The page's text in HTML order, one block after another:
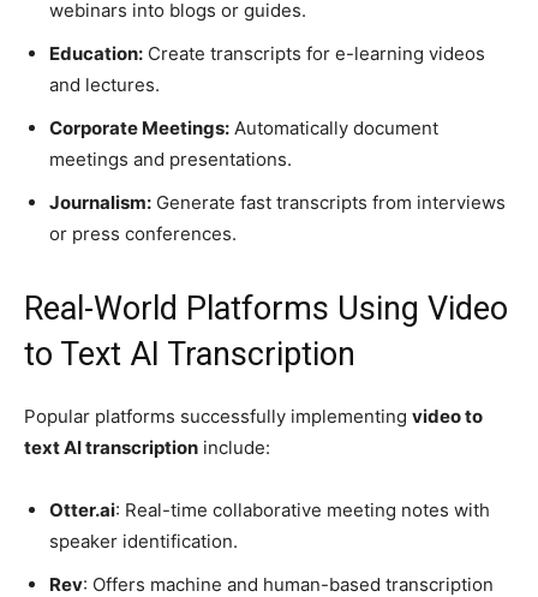
webinars into blogs or guides.
Education: Create transcripts for e-learning videos
and lectures.
Corporate Meetings: Automatically document
meetings and presentations.
Journalism: Generate fast transcripts from interviews
or press conferences.
Real-World Platforms Using Video
to Text AI Transcription
Popular platforms successfully implementing video to
text AI transcription include:
Otter.ai: Real-time collaborative meeting notes with
speaker identification.
Rev: Offers machine and human-based transcription